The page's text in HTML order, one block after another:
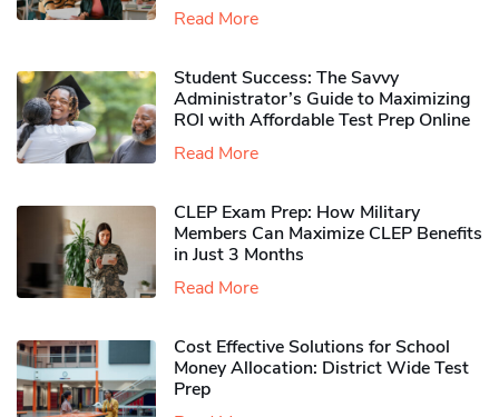
Read More
Student Success: The Savvy
Administrator’s Guide to Maximizing
ROI with Affordable Test Prep Online
Read More
CLEP Exam Prep: How Military
Members Can Maximize CLEP Benefits
in Just 3 Months
Read More
Cost Effective Solutions for School
Money Allocation: District Wide Test
Prep